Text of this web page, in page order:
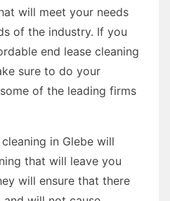
will meet your needs
of the industry. If you
end lease cleaning
sure to do your
of the leading firms
in Glebe will
that will leave you
will ensure that there